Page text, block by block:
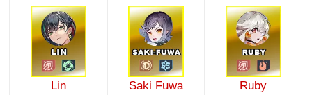
Lin Saki Fuwa Ruby